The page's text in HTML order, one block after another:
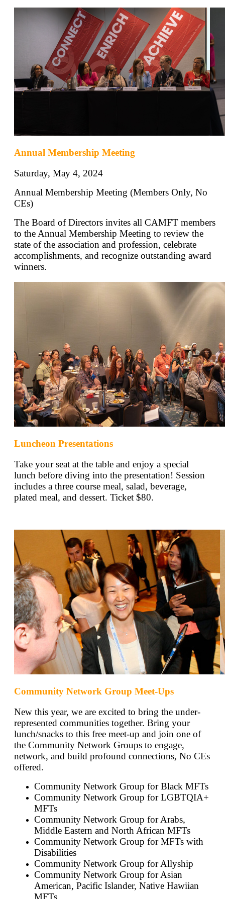
Annual Membership Meeting
Saturday, May 4, 2024
Annual Membership Meeting (Members Only, No
CEs)
The Board of Directors invites all CAMFT members
to the Annual Membership Meeting to review the
state of the association and profession, celebrate
accomplishments, and recognize outstanding award
winners.
Luncheon Presentations
Take your seat at the table and enjoy a special
lunch before diving into the presentation! Session
includes a three course meal, salad, beverage,
plated meal, and dessert. Ticket $80.
Community Network Group Meet-Ups
New this year, we are excited to bring the under-
represented communities together. Bring your
lunch/snacks to this free meet-up and join one of
the Community Network Groups to engage,
network, and build profound connections, No CEs
offered.
Community Network Group for Black MFTs
Community Network Group for LGBTQIA+
MFTs
Community Network Group for Arabs,
Middle Eastern and North African MFTs
Community Network Group for MFTs with
Disabilities
Community Network Group for Allyship
Community Network Group for Asian
American, Pacific Islander, Native Hawiian
MFTs